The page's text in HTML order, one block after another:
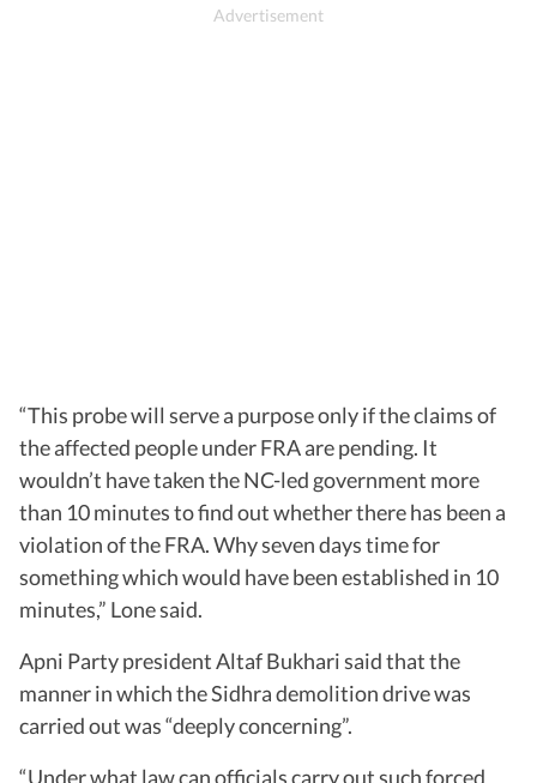
“This probe will serve a purpose only if the claims of
the affected people under FRA are pending. It
wouldn’t have taken the NC-led government more
than 10 minutes to find out whether there has been a
violation of the FRA. Why seven days time for
something which would have been established in 10
minutes,” Lone said.
Apni Party president Altaf Bukhari said that the
manner in which the Sidhra demolition drive was
carried out was “deeply concerning”.
“Under what law can officials carry out such forced